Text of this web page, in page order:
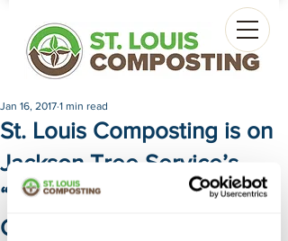
St. Louis Composting is on
Jackson Tree Service’s
“Best of List” for our Black
Gold Compost
Jan 16, 2017 1 min read